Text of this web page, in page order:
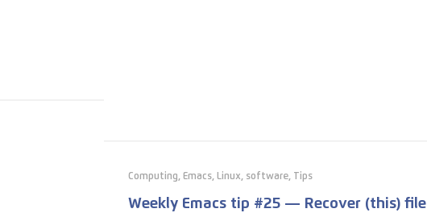
Computing, Emacs, Linux, software, Tips
Weekly Emacs tip #25 — Recover (this) file